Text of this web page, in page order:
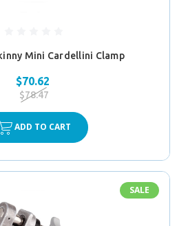
Mini Cardellini Clamp
$70.62
$78.47
ADD TO CART
SALE